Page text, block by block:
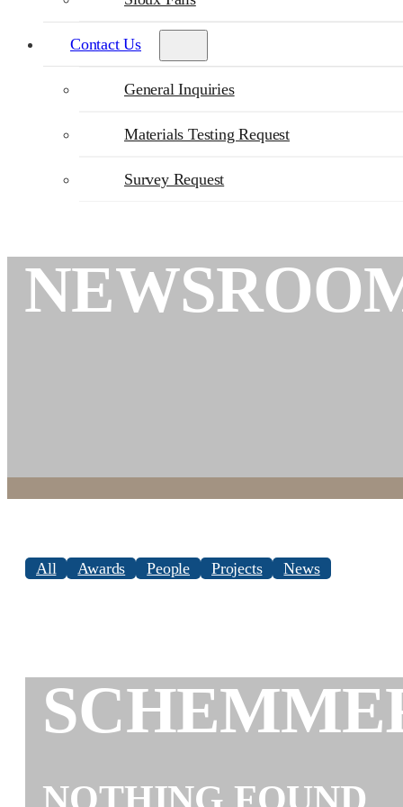
Contact Us
General Inquiries
Materials Testing Request
Survey Request
All Awards People Projects News
NOTHING FOUND